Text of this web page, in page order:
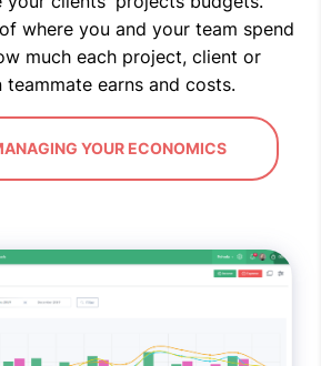
where you and your team spend
much each project, client or
teammate earns and costs.
YOUR ECONOMICS